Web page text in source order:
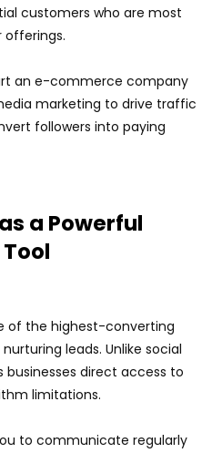
customers who are most
offerings.
an e-commerce company
marketing to drive traffic
followers into paying
a Powerful
of the highest-converting
leads. Unlike social
direct access to
limitations.
to communicate regularly